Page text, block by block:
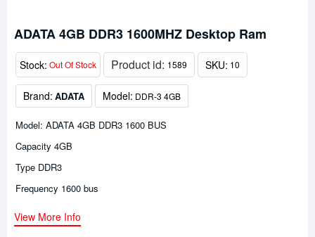
ADATA 4GB DDR3 1600MHZ Desktop Ram
Stock: Out Of Stock Product id: 1589 SKU: 10
Brand: ADATA Model: DDR-3 4GB
Model: ADATA 4GB DDR3 1600 BUS
Capacity 4GB
Type DDR3
Frequency 1600 bus
View More Info